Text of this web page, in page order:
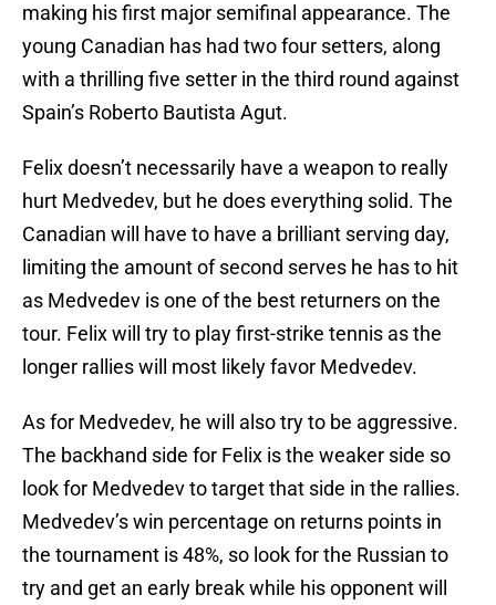
making his first major semifinal appearance. The
young Canadian has had two four setters, along
with a thrilling five setter in the third round against
Spain’s Roberto Bautista Agut.
Felix doesn’t necessarily have a weapon to really
hurt Medvedev, but he does everything solid. The
Canadian will have to have a brilliant serving day,
limiting the amount of second serves he has to hit
as Medvedev is one of the best returners on the
tour. Felix will try to play first-strike tennis as the
longer rallies will most likely favor Medvedev.
As for Medvedev, he will also try to be aggressive.
The backhand side for Felix is the weaker side so
look for Medvedev to target that side in the rallies.
Medvedev’s win percentage on returns points in
the tournament is 48%, so look for the Russian to
try and get an early break while his opponent will